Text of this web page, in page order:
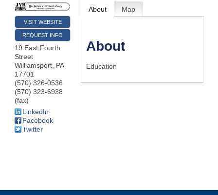
Business
VISIT WEBSITE
REQUEST INFO
19 East Fourth
Street
Williamsport PA
17701
(570) 326-0536
(570) 323-6938
(fax)
LinkedIn
Facebook
Twitter
About Map
About
Education